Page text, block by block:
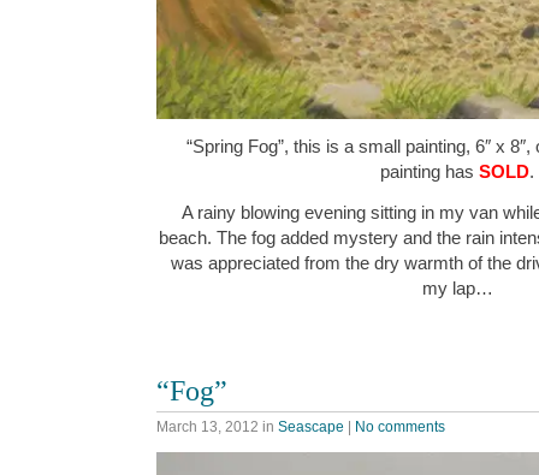
“Spring Fog”, this is a small painting, 6″ x
painting has SOLD.
A rainy blowing evening sitting in my van
beach. The fog added mystery and the rain
was appreciated from the dry warmth of the
my lap…
“Fog”
March 13, 2012 in Seascape | No comments